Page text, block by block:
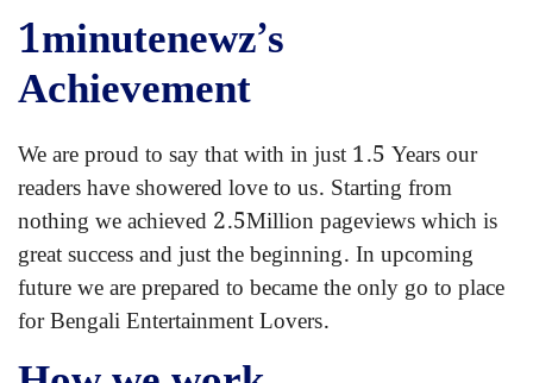
1minutenewz’s
Achievement
We are proud to say that with in just 1.5 Years our
readers have showered love to us. Starting from
nothing we achieved 2.5Million pageviews which is
great success and just the beginning. In upcoming
future we are prepared to became the only go to place
for Bengali Entertainment Lovers.